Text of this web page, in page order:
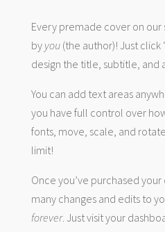
Every premade cover on
by you(the author)! Just click
design the title, subtitle, and
You can add text areas
you have full control over
fonts, move, scale, and
limit!
Once you’ve purchased
many changes and edits to
forever. Just visit your